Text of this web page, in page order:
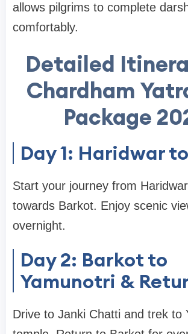
allows pilgrims to complete
comfortably.
Detailed
Chardham
Package
Day 1: Haridwar
Start your journey from
towards Barkot. Enjoy scenic
overnight.
Day 2: Barkot to
Yamunotri &
Drive to Janki Chatti and trek to